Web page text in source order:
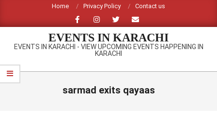
content
Home Privacy Policy Contact us
EVENTS IN KARACHI
EVENTS IN KARACHI - VIEW UPCOMING EVENTS HAPPENING IN
KARACHI
Primary
Navigation
sarmad exits qayaas